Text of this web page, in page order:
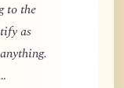
to the
as